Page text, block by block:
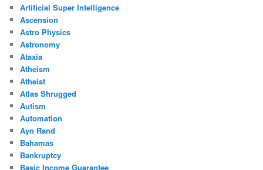
Artificial Super Intelligence
Ascension
Astro Physics
Astronomy
Ataxia
Atheism
Atheist
Atlas Shrugged
Autism
Automation
Ayn Rand
Bahamas
Bankruptcy
Basic Income Guarantee